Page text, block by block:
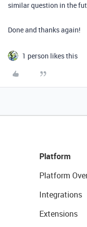
similar question in the
Done and thanks again!
1 person likes this
Platform
Platform
Integrations
Extensions